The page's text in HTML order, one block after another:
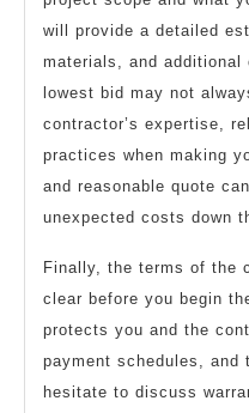
will provide a detailed
materials, and
lowest bid may not
contractor’s expertise,
practices when making
and reasonable quote
unexpected costs down
Finally, the terms of the
clear before you begin
protects you and the
payment schedules, and
hesitate to discuss